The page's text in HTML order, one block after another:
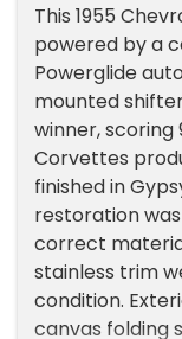
This 1955
powered by a
Powerglide
mounted
winner, scoring
Corvettes
finished in
restoration
correct
stainless trim
condition.
canvas